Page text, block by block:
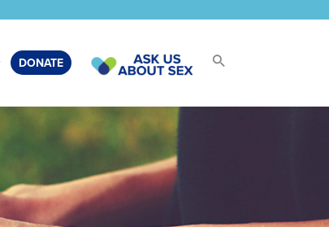
DONATE